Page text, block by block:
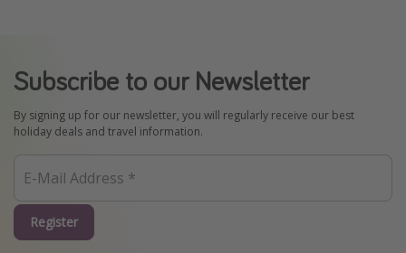
Subscribe to our Newsletter
By signing up for our newsletter, you will regularly receive our best
holiday deals and travel information.
Register